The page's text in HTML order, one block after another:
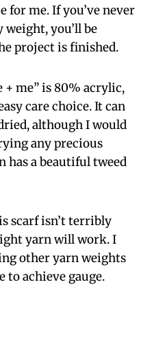
for me. If you’ve never
you’ll be
project is finished.
me” is 80% acrylic,
care choice. It can
although I would
any precious
has a beautiful tweed
scarf isn’t terribly
yarn will work. I
other yarn weights
to achieve gauge.